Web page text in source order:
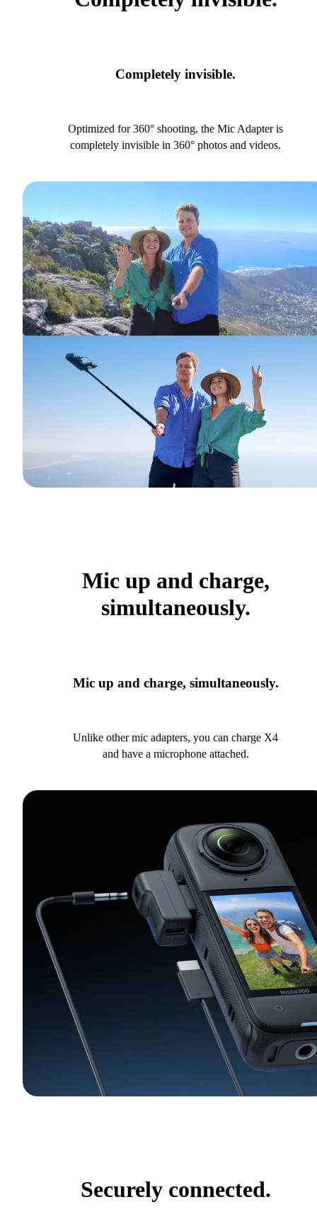
Completely invisible.
Optimized for 360° shooting, the Mic Adapter is
completely invisible in 360° photos and videos.
Mic up and charge,
simultaneously.
Mic up and charge, simultaneously.
Unlike other mic adapters, you can charge X4
and have a microphone attached.
Securely connected.